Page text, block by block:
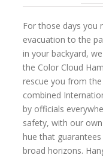
For those days you
evacuation to the
in your backyard,
the Color Cloud
rescue you from the
combined
by officials
safety, with our
hue that
broad horizons.